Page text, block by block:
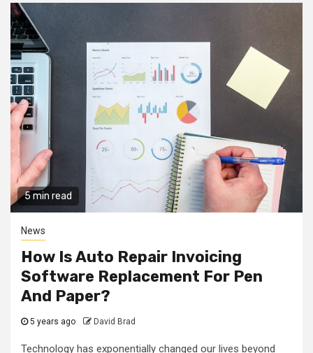
5 min read
News
How Is Auto Repair Invoicing
Software Replacement For Pen
And Paper?
5 years ago David Brad
Technology has exponentially changed our lives beyond